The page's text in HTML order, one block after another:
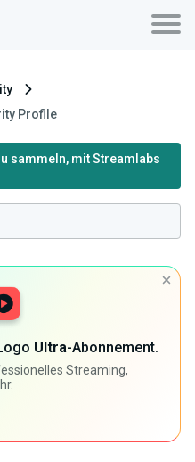
Profile
sammeln, mit Streamlabs
Ultra-Abonnement.
Streaming,